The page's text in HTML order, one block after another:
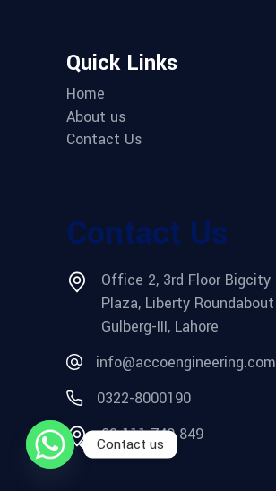
Quick Links
Home
About us
Contact Us
Contact Us
Office 2, 3rd Floor Bigcity
Plaza, Liberty Roundabout
Gulberg-III, Lahore
info@accoengineering.com
0322-8000190
03 111 749 849
Contact us